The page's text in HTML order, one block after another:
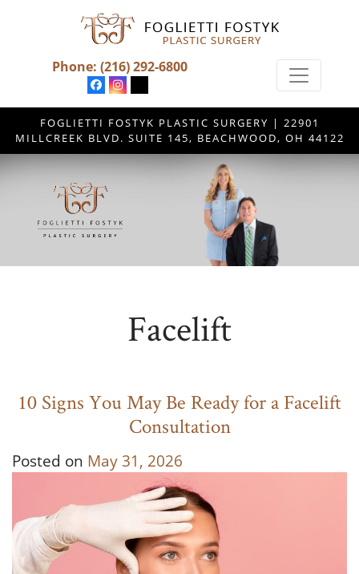
Phone: (216) 292-6800
FOGLIETTI FOSTYK PLASTIC SURGERY | 22901
MILLCREEK BLVD. SUITE 145, BEACHWOOD, OH 44122
Facelift
10 Signs You May Be Ready for a Facelift
Consultation
Posted on May 31, 2026